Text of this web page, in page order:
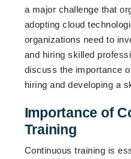
a major challenge that
adopting cloud
organizations need to
and hiring skilled
discuss the importance
hiring and developing a
Importance of
Training
Continuous training is